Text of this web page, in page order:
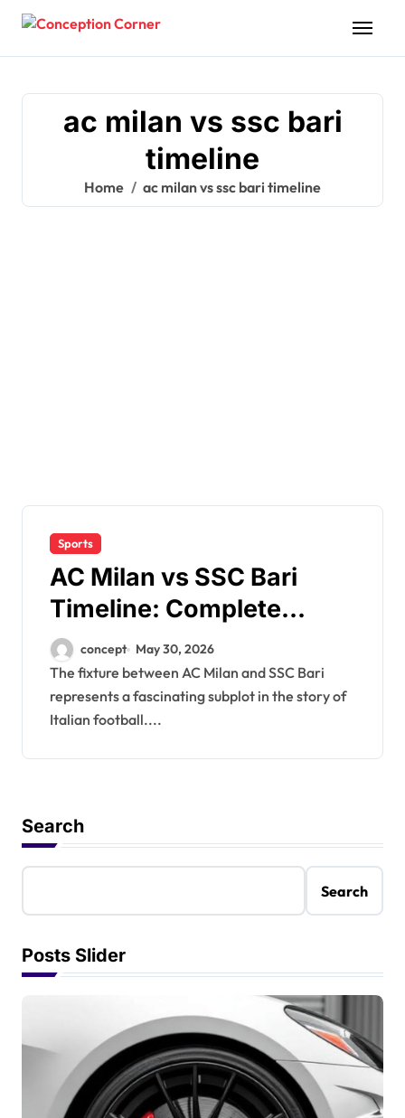
Skip
ac milan vs ssc bari
timeline
Home ac milan vs ssc bari timeline
Sports
AC Milan vs SSC Bari
Timeline: Complete
Match History & Head-to-
Head Record
concept May 30, 2026
The fixture between AC Milan and SSC Bari
represents a fascinating subplot in the story of
Italian football....
Search
Search
Posts Slider